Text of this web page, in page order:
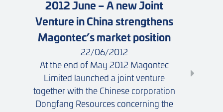
2012 June – A new Joint
Venture in China strengthens
Magontec’s market position
22/06/2012
At the end of May 2012 Magontec
Limited launched a joint venture
together with the Chinese corporation
Dongfang Resources concerning the